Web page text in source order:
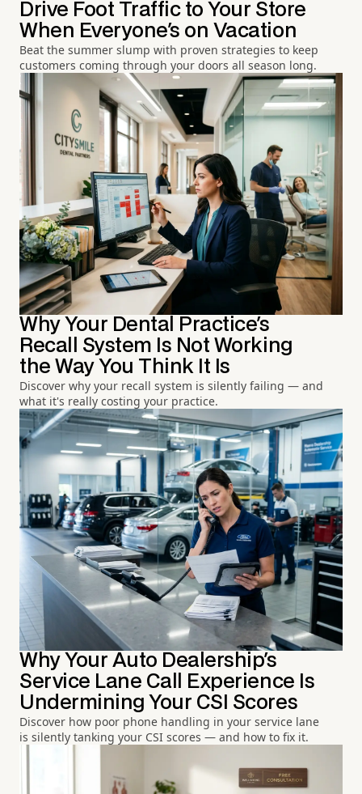
Drive Foot Traffic to Your Store
When Everyone's on Vacation
Beat the summer slump with proven strategies to keep
customers coming through your doors all season long.
Why Your Dental Practice's
Recall System Is Not Working
the Way You Think It Is
Discover why your recall system is silently failing — and
what it's really costing your practice.
Why Your Auto Dealership's
Service Lane Call Experience Is
Undermining Your CSI Scores
Discover how poor phone handling in your service lane
is silently tanking your CSI scores — and how to fix it.